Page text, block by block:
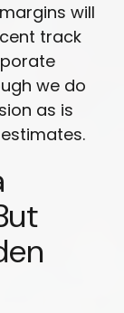
will
track
we do
as is